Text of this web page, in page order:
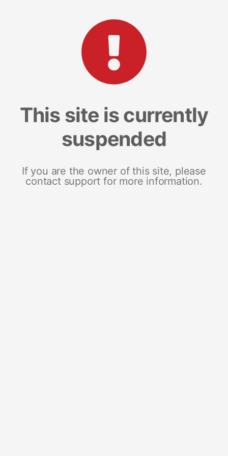
This site is currently
suspended
If you are the owner of this site, please
contact support for more information.